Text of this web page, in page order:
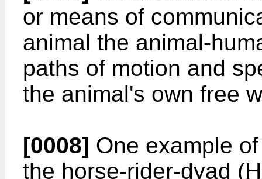
or means of
animal the animal-
paths of motion and
the animal's own free
[0008] One example
the horse-rider-dyad